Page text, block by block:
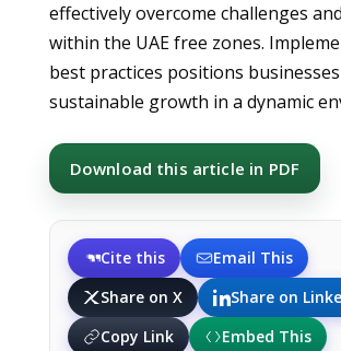
effectively overcome challenges
within the UAE free zones.
best practices positions
sustainable growth in a dynamic
Download this article in PDF
Cite this
Email This
Share on X
Share on
Copy Link
Embed This